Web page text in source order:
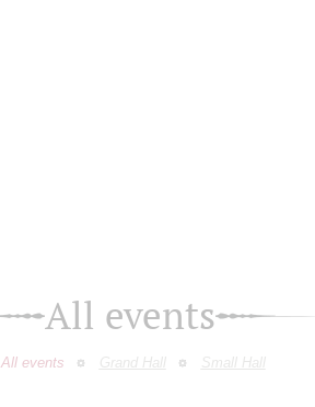
All events
All events Grand Hall Small Hall